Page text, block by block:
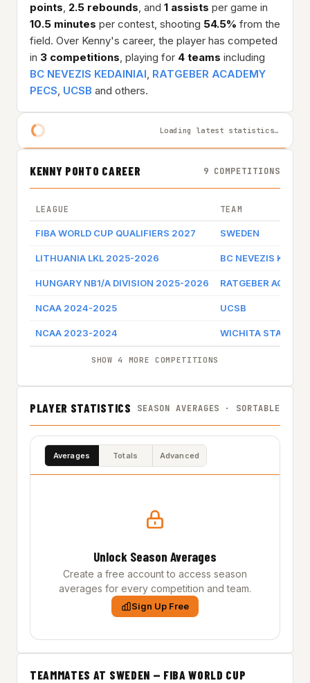
points, 2.5 rebounds, and 1 assists per game in
10.5 minutes per contest, shooting 54.5% from the
field. Over Kenny's career, the player has competed
in 3 competitions, playing for 4 teams including
BC NEVEZIS KEDAINIAI, RATGEBER ACADEMY
PECS, UCSB and others.
Loading latest statistics…
KENNY POHTO CAREER 9 COMPETITIONS
LEAGUE TEAM
FIBA WORLD CUP QUALIFIERS 2027 SWEDEN
LITHUANIA LKL 2025-2026 BC NEVEZIS
HUNGARY NB1/A DIVISION 2025-2026 RATGEBER
NCAA 2024-2025 UCSB
NCAA 2023-2024 WICHITA STATE
SHOW 4 MORE COMPETITIONS
PLAYER STATISTICS SEASON AVERAGES · SORTABLE
Averages Totals Advanced
Unlock Season Averages
Create a free account to access season
averages for every competition and team.
Sign Up Free
TEAMMATES AT SWEDEN — FIBA WORLD CUP